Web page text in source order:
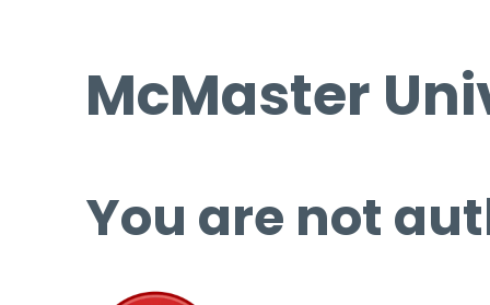
McMaster
You are not